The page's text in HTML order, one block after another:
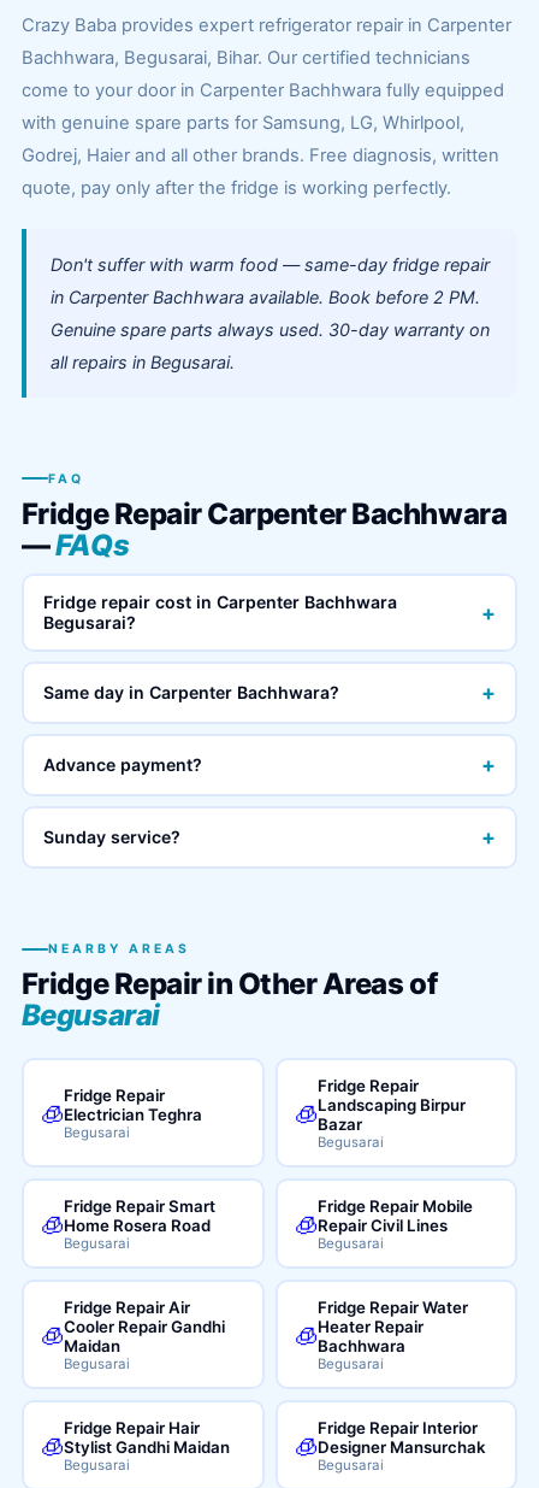
Crazy Baba provides expert refrigerator repair in Carpenter
Bachhwara, Begusarai, Bihar. Our certified technicians
come to your door in Carpenter Bachhwara fully equipped
with genuine spare parts for Samsung, LG, Whirlpool,
Godrej, Haier and all other brands. Free diagnosis, written
quote, pay only after the fridge is working perfectly.
Don't suffer with warm food — same-day fridge repair
in Carpenter Bachhwara available. Book before 2 PM.
Genuine spare parts always used. 30-day warranty on
all repairs in Begusarai.
FAQ
Fridge Repair Carpenter Bachhwara
—FAQs
Fridge repair cost in Carpenter Bachhwara
Begusarai?
+
Same day in Carpenter Bachhwara? +
Advance payment? +
Sunday service? +
NEARBY AREAS
Fridge Repair in Other Areas of
Begusarai
🧊
Fridge Repair
Electrician Teghra
Begusarai
🧊
Fridge Repair
Landscaping Birpur
Bazar
Begusarai
🧊
Fridge Repair Smart
Home Rosera Road
Begusarai
🧊
Fridge Repair Mobile
Repair Civil Lines
Begusarai
🧊
Fridge Repair Air
Cooler Repair Gandhi
Maidan
Begusarai
🧊
Fridge Repair Water
Heater Repair
Bachhwara
Begusarai
🧊
Fridge Repair Hair
Stylist Gandhi Maidan
Begusarai
🧊
Fridge Repair Interior
Designer Mansurchak
Begusarai